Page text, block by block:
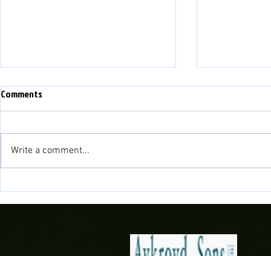
Match Preview: Bala Town vs
Briton Ferry Llansawel
Match
Bala Town
Comments
Write a comment...